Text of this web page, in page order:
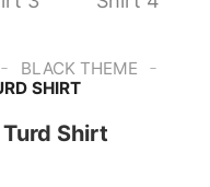
- BLACK THEME -
SHIRT
Shirt